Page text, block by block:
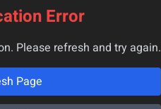
Error
Please refresh and try again.
Page